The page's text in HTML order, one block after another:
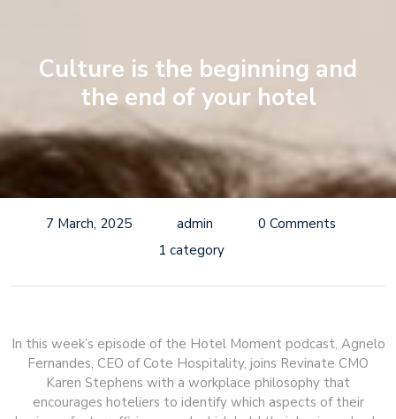
Culture is the beginning and
the end of your hotel
7 March, 2025 admin
0 Comments
1 category
In this week’s episode of the Hotel Moment podcast, Agnelo
Fernandes, CEO of Cote Hospitality, joins Revinate CMO
Karen Stephens with a workplace philosophy that
encourages hoteliers to identify which aspects of their